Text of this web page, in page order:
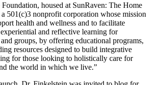
housed at SunRaven: The Home
501(c)3 nonprofit corporation whose mission
health and wellness and to facilitate
and reflective learning for
groups, by offering educational programs,
resources designed to build integrative
for those looking to holistically care for
the world in which we live.”